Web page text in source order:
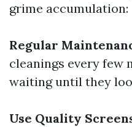
grime accumulation:
Regular
cleanings every few
waiting until they
Use Quality